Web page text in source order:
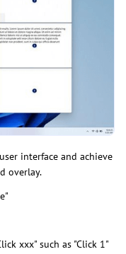
interface and achieve
overlay.
xxx" such as "Click 1"